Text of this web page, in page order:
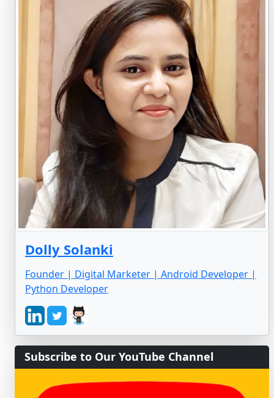
Dolly Solanki
Founder | Digital Marketer | Android Developer |
Python Developer
Subscribe to Our YouTube Channel